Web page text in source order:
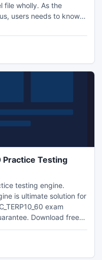
file wholly. As the
users needs to know
manually there is no
with all together.
Practice Testing
testing engine.
is ultimate solution for
exam
Download free